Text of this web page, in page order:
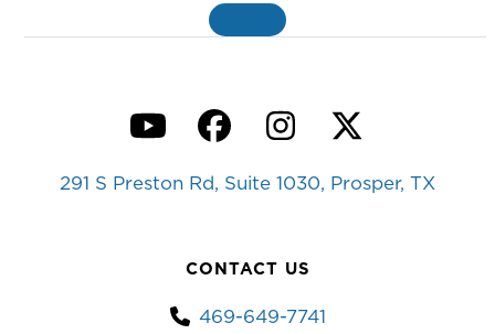
YouTubeFacebook
Instagram
Twitter
291 S Preston Rd, Suite 1030, Prosper, TX
CONTACT US
469-649-7741